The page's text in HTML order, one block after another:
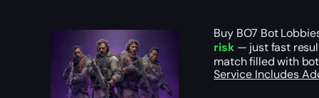
Buy BO7 Bot
risk— just fast
match filled with
Service Includes